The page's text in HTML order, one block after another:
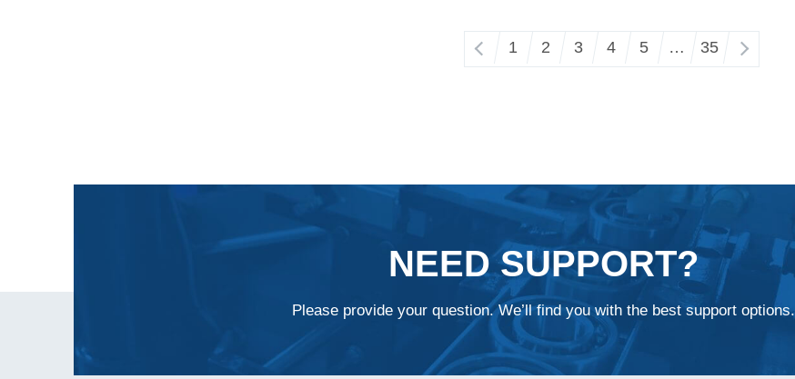
common applications, and differences
to help users understand which bearing
1 2 3 4 5 … 35
NEED SUPPORT?
Please provide your question. We’ll find you with the best support options.